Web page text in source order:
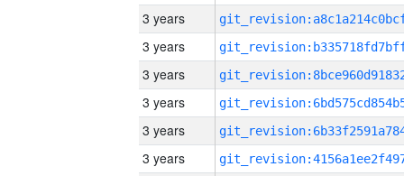
3 years
3 years
3 years
3 years
3 years
3 years